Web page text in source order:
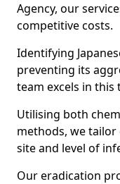
Agency, our
competitive costs.
Identifying
preventing its
team excels in this
Utilising both
methods, we
site and level of
Our eradication